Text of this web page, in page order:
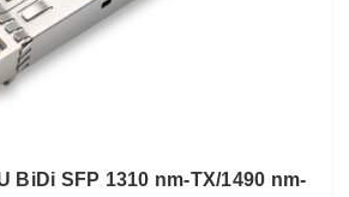
BiDi SFP 1310 nm-TX/1490 nm-